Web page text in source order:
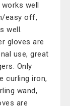
well
easy off,
well.
gloves are
use, great
Only
curling iron,
wand,
are